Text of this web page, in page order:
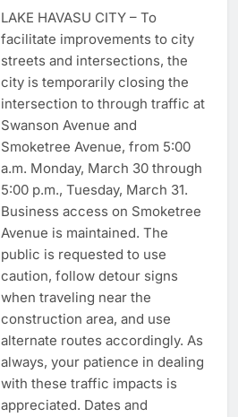
LAKE HAVASU CITY – To
facilitate improvements to city
streets and intersections, the
city is temporarily closing the
intersection to through traffic at
Swanson Avenue and
Smoketree Avenue, from 5:00
a.m. Monday, March 30 through
5:00 p.m., Tuesday, March 31.
Business access on Smoketree
Avenue is maintained. The
public is requested to use
caution, follow detour signs
when traveling near the
construction area, and use
alternate routes accordingly. As
always, your patience in dealing
with these traffic impacts is
appreciated. Dates and